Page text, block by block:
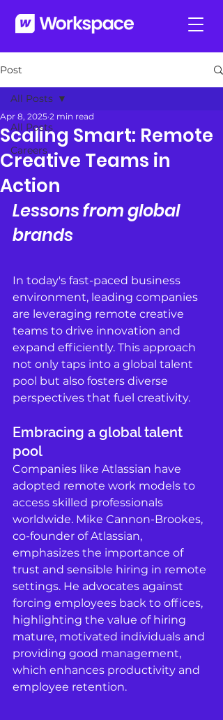
Post
All Posts
Careers
All Posts
Scaling Smart: Remote
Creative Teams in
Action
Apr 8, 2025 2 min read
Lessons from global
brands
In today's fast-paced business
environment, leading companies
are leveraging remote creative
teams to drive innovation and
expand efficiently. This approach
not only taps into a global talent
pool but also fosters diverse
perspectives that fuel creativity.
Embracing a global talent
pool
Companies like Atlassian have
adopted remote work models to
access skilled professionals
worldwide. Mike Cannon-Brookes,
co-founder of Atlassian,
emphasizes the importance of
trust and sensible hiring in remote
settings. He advocates against
forcing employees back to offices,
highlighting the value of hiring
mature, motivated individuals and
providing good management,
which enhances productivity and
employee retention.